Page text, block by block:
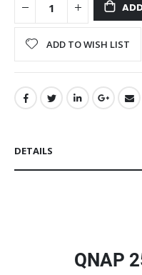
ADD TO WISH LIST
DETAILS